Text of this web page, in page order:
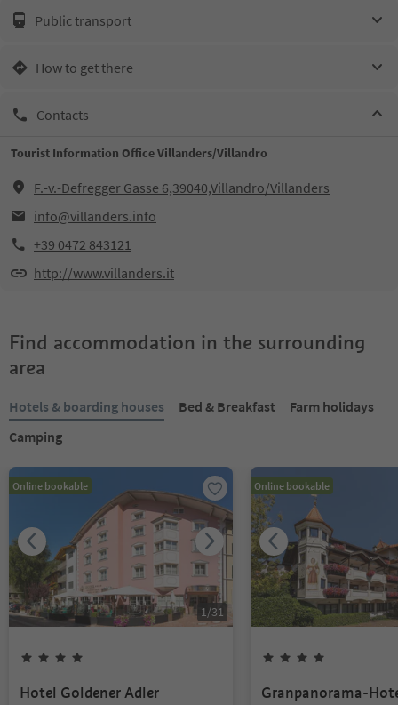
Public transport
How to get there
Contacts
Tourist Information Office Villanders/Villandro
F.-v.-Defregger Gasse 6,39040,Villandro/Villanders
info@villanders.info
+39 0472 843121
http://www.villanders.it
Find accommodation in the surrounding
area
Hotels & boarding houses Bed & Breakfast
Farm holidays
Camping
Online bookable
1/31
Hotel Goldener Adler
Online bookable
Granpanorama-